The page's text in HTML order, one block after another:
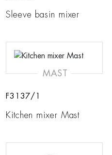
Sleeve basin mixer
MAST
F3137/1
Kitchen mixer Mast